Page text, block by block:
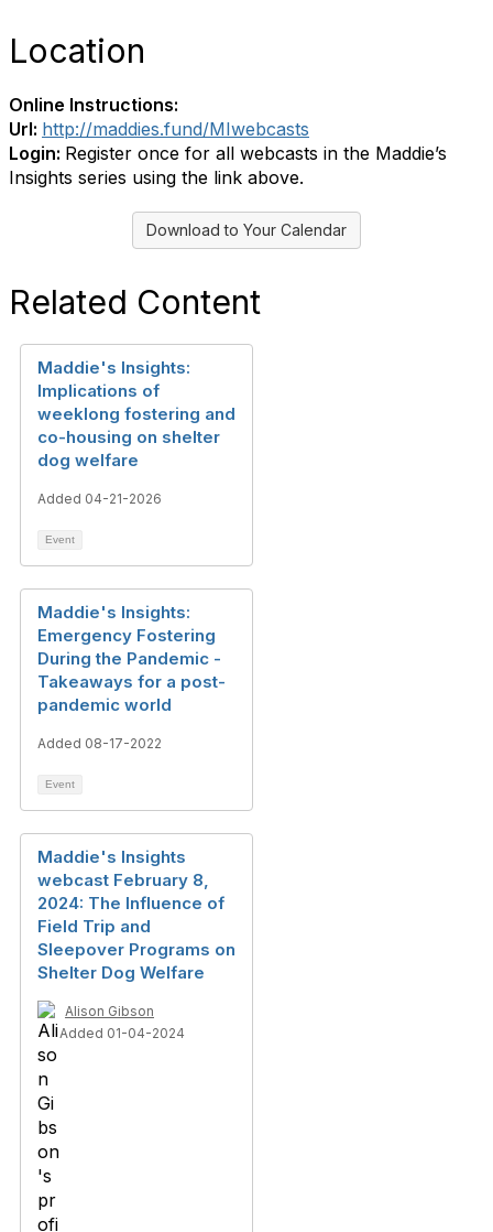
Location
Online Instructions:
Url: http://maddies.fund/MIwebcasts
Login: Register once for all webcasts in the Maddie’s
Insights series using the link above.
Download to Your Calendar
Related Content
Maddie's Insights:
Implications of
weeklong fostering and
co-housing on shelter
dog welfare
Added 04-21-2026
Event
Maddie's Insights:
Emergency Fostering
During the Pandemic -
Takeaways for a post-
pandemic world
Added 08-17-2022
Event
Maddie's Insights
webcast February 8,
2024: The Influence of
Field Trip and
Sleepover Programs on
Shelter Dog Welfare
Alison Gibson
Added 01-04-2024